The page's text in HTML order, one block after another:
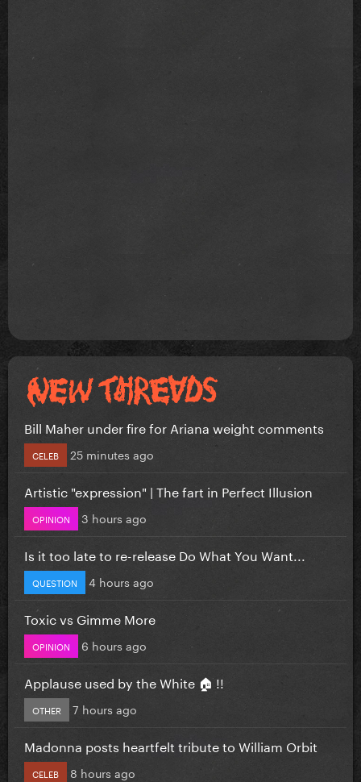
Bill Maher under fire for Ariana weight comments
CELEB 25 minutes ago
Artistic "expression" | The fart in Perfect Illusion
OPINION 3 hours ago
Is it too late to re-release Do What You Want...
QUESTION 4 hours ago
Toxic vs Gimme More
OPINION 6 hours ago
Applause used by the White 🏠 !!
OTHER 7 hours ago
Madonna posts heartfelt tribute to William Orbit
CELEB 8 hours ago